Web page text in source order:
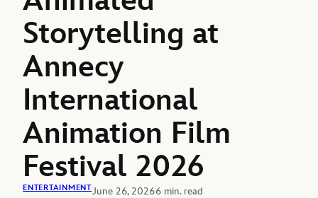
Storytelling at
Annecy
International
Animation Film
Festival 2026
ENTERTAINMENTJune 26, 20266 min. read